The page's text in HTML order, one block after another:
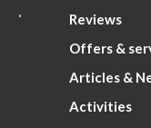
.
Reviews
Offers &
Articles &
Activities